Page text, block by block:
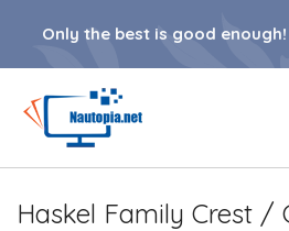
Only the best is good enough!
Haskel Family Crest /